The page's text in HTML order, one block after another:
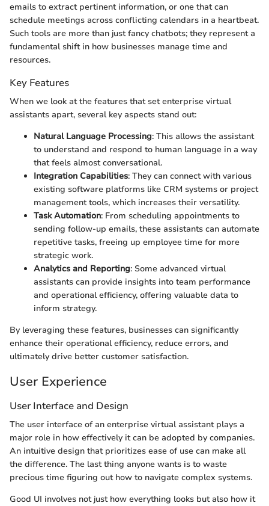
emails to extract pertinent information, or one that can
schedule meetings across conflicting calendars in a heartbeat.
Such tools are more than just fancy chatbots; they represent a
fundamental shift in how businesses manage time and
resources.
Key Features
When we look at the features that set enterprise virtual
assistants apart, several key aspects stand out:
Natural Language Processing: This allows the assistant
to understand and respond to human language in a way
that feels almost conversational.
Integration Capabilities: They can connect with various
existing software platforms like CRM systems or project
management tools, which increases their versatility.
Task Automation: From scheduling appointments to
sending follow-up emails, these assistants can automate
repetitive tasks, freeing up employee time for more
strategic work.
Analytics and Reporting: Some advanced virtual
assistants can provide insights into team performance
and operational efficiency, offering valuable data to
inform strategy.
By leveraging these features, businesses can significantly
enhance their operational efficiency, reduce errors, and
ultimately drive better customer satisfaction.
User Experience
User Interface and Design
The user interface of an enterprise virtual assistant plays a
major role in how effectively it can be adopted by companies.
An intuitive design that prioritizes ease of use can make all
the difference. The last thing anyone wants is to waste
precious time figuring out how to navigate complex systems.
Good UI involves not just how everything looks but also how it